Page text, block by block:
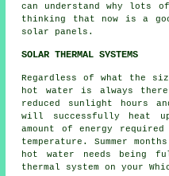
can understand why lots
thinking that now is a
solar panels .
SOLAR THERMAL SYSTEMS
Regardless of what the
hot water is always
reduced sunlight hours
will successfully heat
amount of energy
temperature. Summer
hot water needs being
thermal system on your